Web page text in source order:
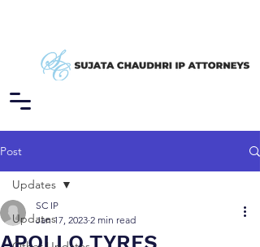
Post
Updates
Updates
APOLLO TYRES
SC IP
Jan 17, 2023 2 min read